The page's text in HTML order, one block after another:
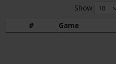
Show
#
Game